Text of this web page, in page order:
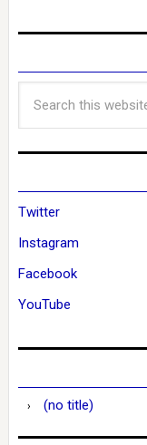
Twitter
Instagram
Facebook
YouTube
(no title)